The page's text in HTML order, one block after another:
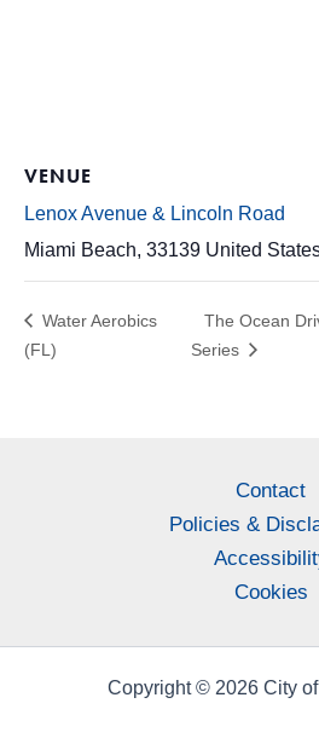
VENUE
Lenox Avenue & Lincoln Road
Miami Beach, 33139 United
Water Aerobics
(FL)
The Ocean
Series
Contact
Policies &
Cookies
Copyright © 2026 City